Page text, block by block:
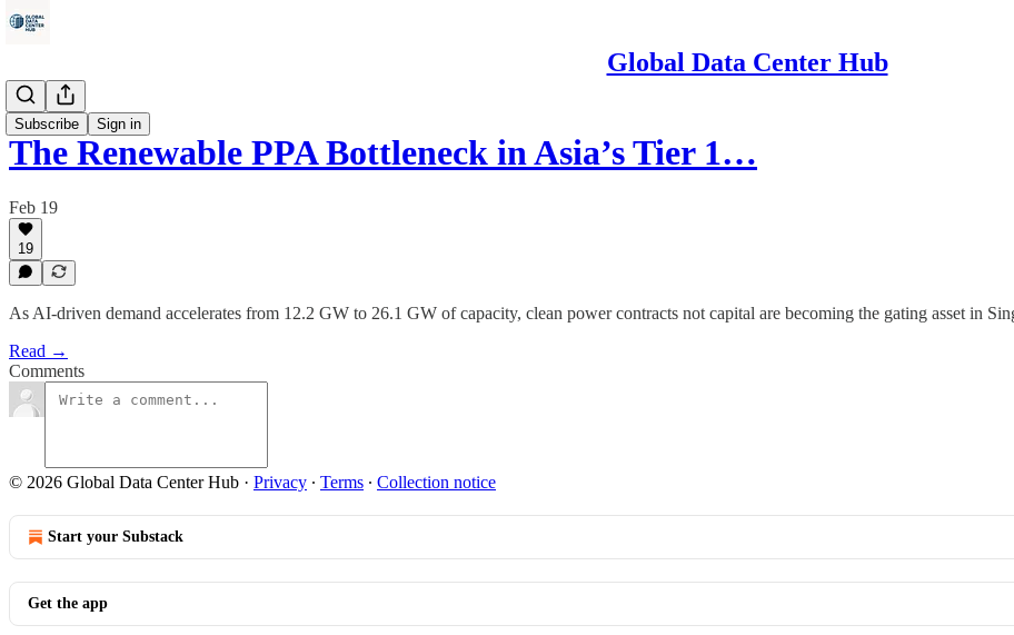
Global Data Center Hub
Subscribe Sign in
Energy
The Renewable PPA Bottleneck in Asia’s Tier 1…
Feb 19
19
As AI-driven demand accelerates from 12.2 GW to 26.1 GW of capacity, clean power contracts not capital are becoming the gating asset in
Read →
Comments
© 2026 Global Data Center Hub · Privacy ∙ Terms ∙ Collection notice
Start your Substack
Get the app